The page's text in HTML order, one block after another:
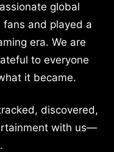
global
and played a
era. We are
to everyone
it became.
discovered,
with us—